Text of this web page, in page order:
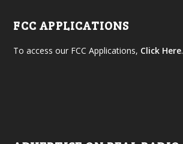
FCC APPLICATIONS
To access our FCC Applications, Click Here.